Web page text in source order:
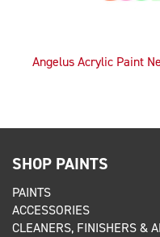
Angelus Acrylic Paint
SHOP PAINTS
PAINTS
ACCESSORIES
CLEANERS, FINISHERS &